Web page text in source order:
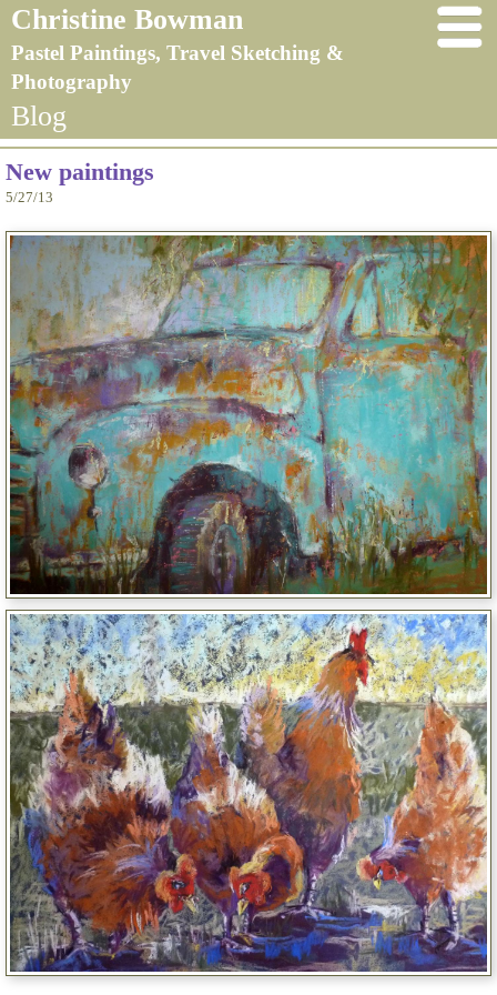
Christine Bowman
Pastel Paintings, Travel Sketching &
Photography
Blog
New paintings
5/27/13